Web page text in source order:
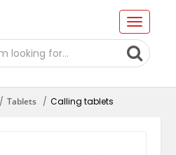
Tablets Calling tablets